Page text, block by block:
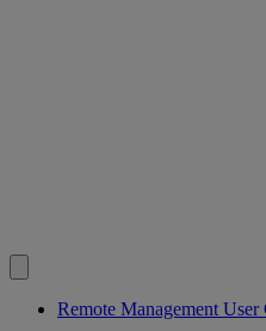
Remote Management User